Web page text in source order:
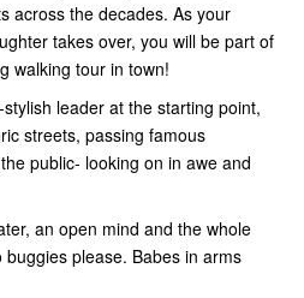
across the decades. As your
takes over, you will be part of
walking tour in town!
leader at the starting point,
streets, passing famous
public- looking on in awe and
an open mind and the whole
please. Babes in arms